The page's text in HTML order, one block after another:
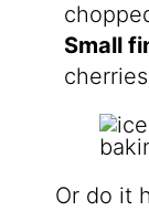
Small
Or do it